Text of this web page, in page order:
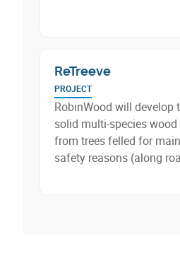
ReTreeve
PROJECT
RobinWood will develop
solid multi-species
from trees felled for
safety reasons (along
etc.). A beautiful